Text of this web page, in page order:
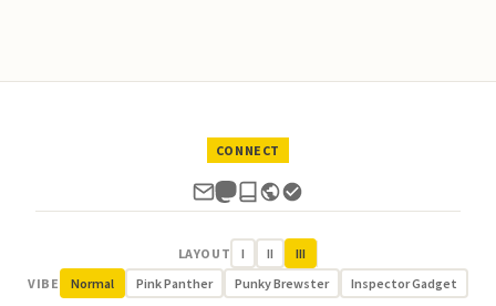
CONNECT
LAYOUT I II
III
VIBE
Normal Pink Panther Punky Brewster Inspector Gadget